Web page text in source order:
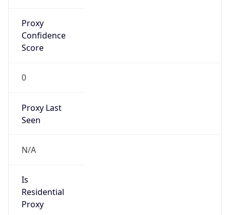
Proxy
Confidence
Score
0
Proxy Last
Seen
N/A
Is
Residential
Proxy